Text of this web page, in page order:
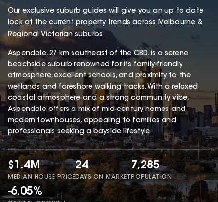
Our exclusive suburb guides will give you an up to date
look at the current property trends across Melbourne &
Regional Victorian suburbs.
Aspendale, 27 km southeast of the CBD, is a serene
beachside suburb renowned for its family-friendly
atmosphere, excellent schools, and proximity to the
wetlands and foreshore walking tracks. With a relaxed
coastal atmosphere and a strong community vibe,
Aspendale offers a mix of mid-century homes and
modern townhouses, appealing to families and
professionals seeking a bayside lifestyle.
$1.4M
MEDIAN HOUSE PRICE
24
DAYS ON MARKET
7,285
POPULATION
-6.05%